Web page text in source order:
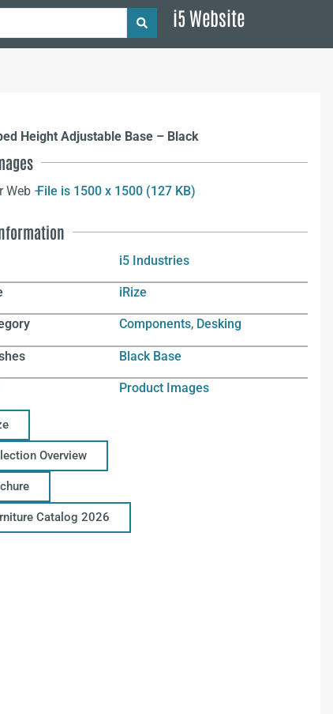
i5 Website
Height Adjustable Base – Black
Web –File is 1500 x 1500 (127 KB)
i5 Industries
iRize
Components, Desking
Black Base
Product Images
Overview
Catalog 2026